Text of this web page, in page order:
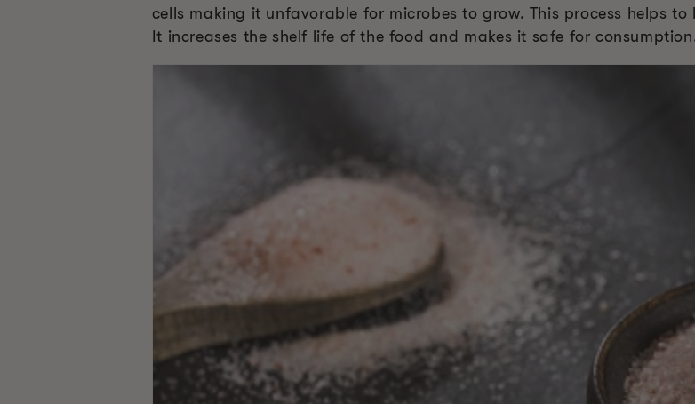
cells making it unfavorable for microbes to grow. This process helps
It increases the shelf life of the food and makes it safe for